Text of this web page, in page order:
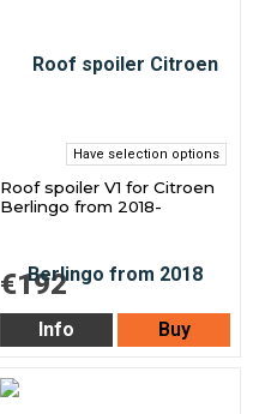
Have selection options
Roof spoiler V1 for Citroen
Berlingo from 2018-
€192
Info Buy